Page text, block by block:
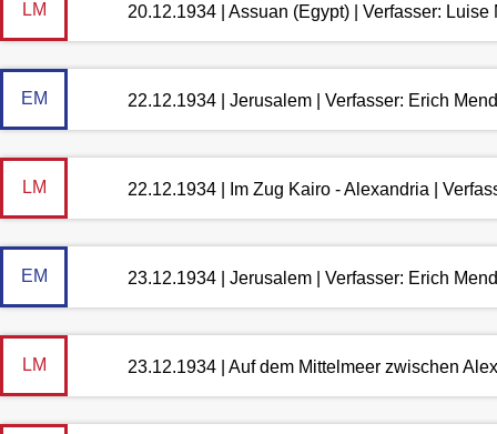
LM 20.12.1934 | Assuan (Egypt) | Verfasser: Luise
EM 22.12.1934 | Jerusalem | Verfasser: Erich
LM 22.12.1934 | Im Zug Kairo - Alexandria |
EM 23.12.1934 | Jerusalem | Verfasser: Erich
LM 23.12.1934 | Auf dem Mittelmeer zwischen